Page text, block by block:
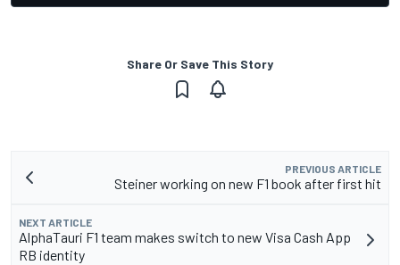
Share Or Save This Story
PREVIOUS ARTICLE
Steiner working on new F1 book after first hit
NEXT ARTICLE
AlphaTauri F1 team makes switch to new Visa Cash App
RB identity